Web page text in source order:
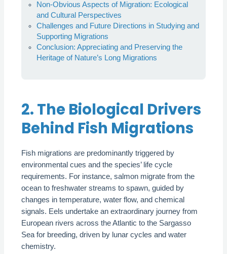
Non-Obvious Aspects of Migration: Ecological
and Cultural Perspectives
Challenges and Future Directions in Studying and
Supporting Migrations
Conclusion: Appreciating and Preserving the
Heritage of Nature’s Long Migrations
2. The Biological Drivers
Behind Fish Migrations
Fish migrations are predominantly triggered by
environmental cues and the species’ life cycle
requirements. For instance, salmon migrate from the
ocean to freshwater streams to spawn, guided by
changes in temperature, water flow, and chemical
signals. Eels undertake an extraordinary journey from
European rivers across the Atlantic to the Sargasso
Sea for breeding, driven by lunar cycles and water
chemistry.